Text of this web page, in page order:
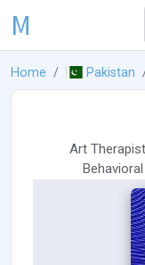
M
Home Pakistan
Art Therapist